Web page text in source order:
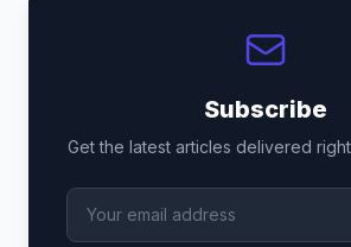
Subscribe
Get the latest articles delivered